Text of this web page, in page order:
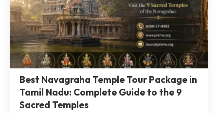
Best Navagraha Temple Tour Package in
Tamil Nadu: Complete Guide to the 9
Sacred Temples